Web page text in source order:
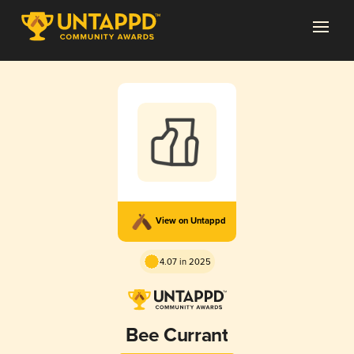
View on Untappd
4.07 in 2025
Bee Currant